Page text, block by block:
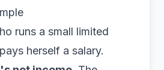
runs a small limited
herself a salary.